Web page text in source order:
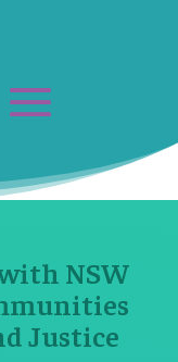
NSW
Justice